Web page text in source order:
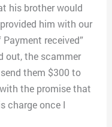
his brother would
him with our
received”
out, the scammer
them $300 to
the promise that
charge once I